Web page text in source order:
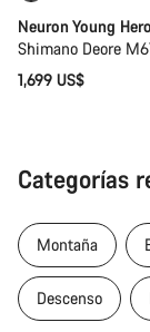
Neuron Young Hero
Shimano Deore
1,699 US$
Categorías
Montaña
Descenso